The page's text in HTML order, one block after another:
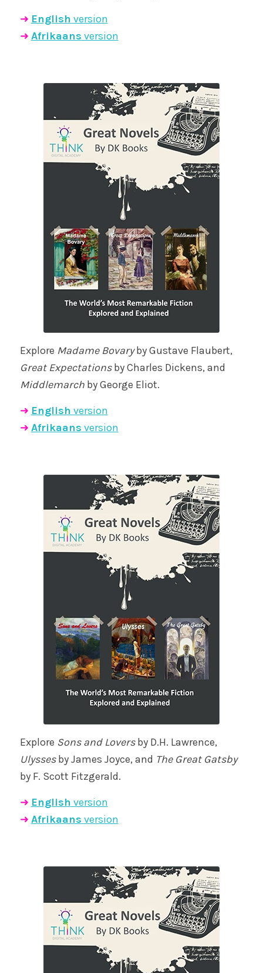
➜ English version
➜ Afrikaans version
Explore Madame Bovaryby Gustave Flaubert,
Great Expectationsby Charles Dickens, and
Middlemarchby George Eliot.
➜ English version
➜ Afrikaans version
Explore Sons and Loversby D.H. Lawrence,
Ulyssesby James Joyce, and The Great Gatsby
by F. Scott Fitzgerald.
➜ English version
➜ Afrikaans version